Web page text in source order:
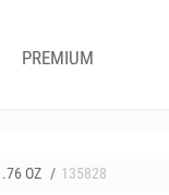
PREMIUM
OZ 135828